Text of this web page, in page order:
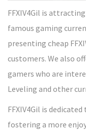
FFXIV4Gil is
famous gaming
presenting cheap
customers. We also
gamers who are
Leveling and other
FFXIV4Gil is
fostering a more